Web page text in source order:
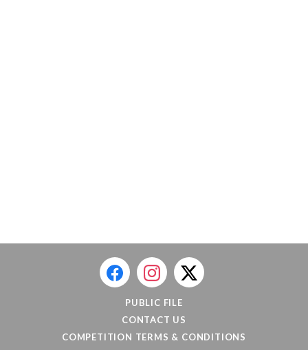
PUBLIC FILE
CONTACT US
COMPETITION TERMS & CONDITIONS